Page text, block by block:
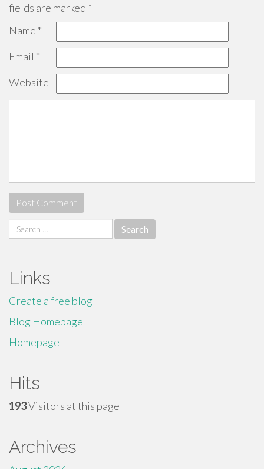
fields are marked *
Name *
Email *
Website
Search
for:
Links
Create a free blog
Blog Homepage
Homepage
Hits
193Visitors at this page
Archives